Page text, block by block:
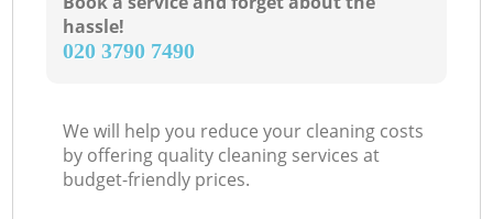
hassle!
‎020 3790 7490
We will help you reduce your cleaning costs
by offering quality cleaning services at
budget-friendly prices.